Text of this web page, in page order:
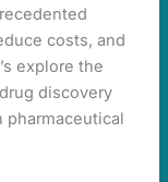
costs, and
explore the
discovery
pharmaceutical